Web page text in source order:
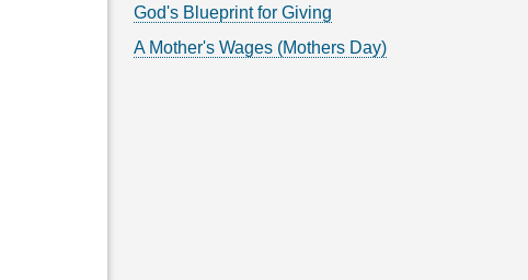
God's Blueprint for Giving
A Mother's Wages (Mothers Day)